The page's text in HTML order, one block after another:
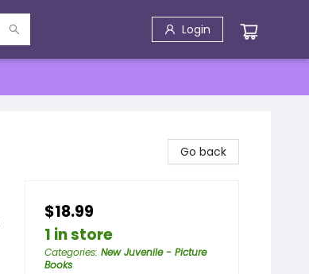
Login
Go back
$18.99
1 in store
Categories: New Juvenile - Picture
Books